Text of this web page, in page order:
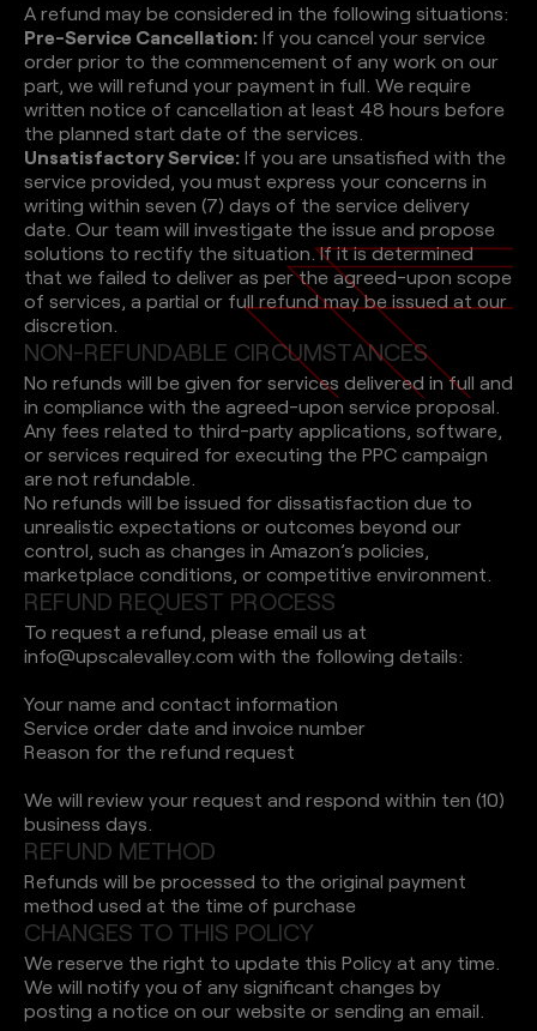
A refund may be considered in the following situations:
Pre-Service Cancellation: If you cancel your service
order prior to the commencement of any work on our
part, we will refund your payment in full. We require
written notice of cancellation at least 48 hours before
the planned start date of the services.
Unsatisfactory Service: If you are unsatisfied with the
service provided, you must express your concerns in
writing within seven (7) days of the service delivery
date. Our team will investigate the issue and propose
solutions to rectify the situation. If it is determined
that we failed to deliver as per the agreed-upon scope
of services, a partial or full refund may be issued at our
discretion.
NON-REFUNDABLE CIRCUMSTANCES
No refunds will be given for services delivered in full and
in compliance with the agreed-upon service proposal.
Any fees related to third-party applications, software,
or services required for executing the PPC campaign
are not refundable.
No refunds will be issued for dissatisfaction due to
unrealistic expectations or outcomes beyond our
control, such as changes in Amazon’s policies,
marketplace conditions, or competitive environment.
REFUND REQUEST PROCESS
To request a refund, please email us at
info@upscalevalley.com with the following details:
Your name and contact information
Service order date and invoice number
Reason for the refund request
We will review your request and respond within ten (10)
business days.
REFUND METHOD
Refunds will be processed to the original payment
method used at the time of purchase
CHANGES TO THIS POLICY
We reserve the right to update this Policy at any time.
We will notify you of any significant changes by
posting a notice on our website or sending an email.